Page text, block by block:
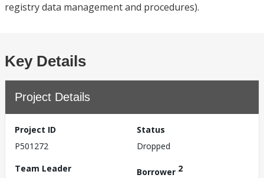
registry data management and procedures).
Key Details
Project Details
Project ID
P501272
Status
Dropped
Team Leader
Borrower 2